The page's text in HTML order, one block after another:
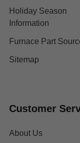
Holiday Season
Information
Furnace Part
Sitemap
Customer
About Us